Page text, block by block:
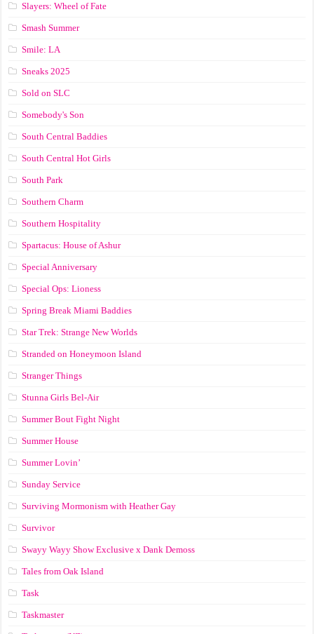
Slayers: Wheel of Fate
Smash Summer
Smile: LA
Sneaks 2025
Sold on SLC
Somebody's Son
South Central Baddies
South Central Hot Girls
South Park
Southern Charm
Southern Hospitality
Spartacus: House of Ashur
Special Anniversary
Special Ops: Lioness
Spring Break Miami Baddies
Star Trek: Strange New Worlds
Stranded on Honeymoon Island
Stranger Things
Stunna Girls Bel-Air
Summer Bout Fight Night
Summer House
Summer Lovin’
Sunday Service
Surviving Mormonism with Heather Gay
Survivor
Swayy Wayy Show Exclusive x Dank Demoss
Tales from Oak Island
Task
Taskmaster